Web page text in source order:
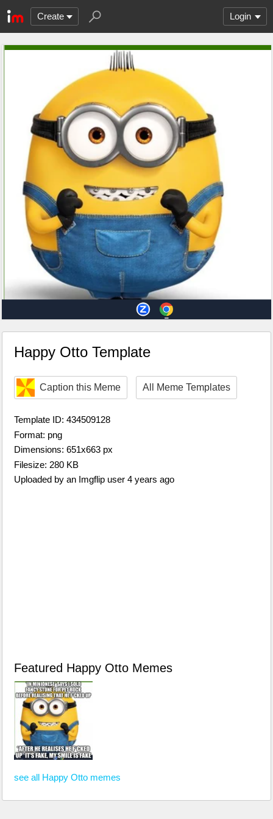
Create Login
Happy Otto Template
Caption this Meme All Meme Templates
Template ID: 434509128
Format: png
Dimensions: 651x663 px
Filesize: 280 KB
Uploaded by an Imgflip user 4 years ago
Featured Happy Otto Memes
see all Happy Otto memes